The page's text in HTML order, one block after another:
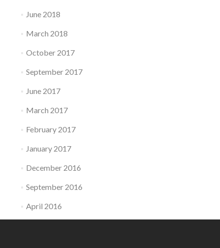
June 2018
March 2018
October 2017
September 2017
June 2017
March 2017
February 2017
January 2017
December 2016
September 2016
April 2016